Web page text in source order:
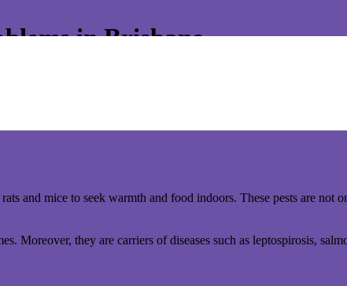
in Brisbane.
and mice to seek warmth and food indoors. These pests are not
Moreover, they are carriers of diseases such as leptospirosis,